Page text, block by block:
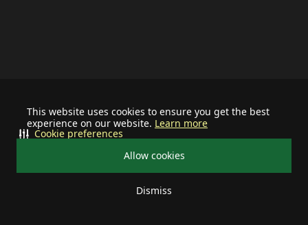
This website uses cookies to ensure you get the best
experience on our website. Learn more
Allow cookies
Dismiss
Cookie preferences